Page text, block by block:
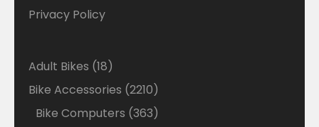
Privacy Policy
Adult Bikes 1818
products
Bike Accessories 22102210
products
Bike Computers 363363